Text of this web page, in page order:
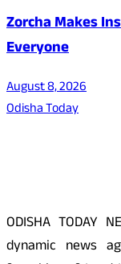
Zorcha Makes
Everyone
August 8, 2026
Odisha Today
ODISHA TODAY
dynamic news